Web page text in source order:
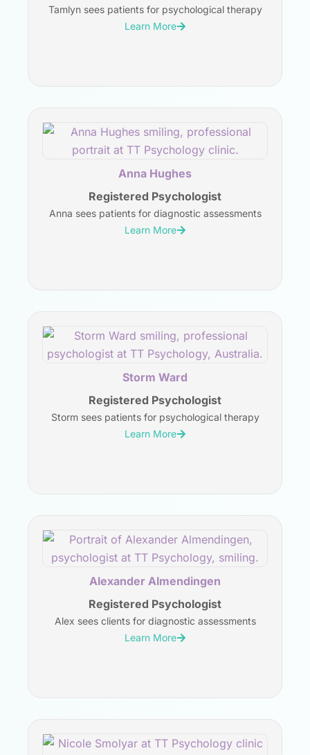
Tamlyn sees patients for psychological therapy
Learn More
Anna Hughes
Registered Psychologist
Anna sees patients for diagnostic assessments
Learn More
Storm Ward
Registered Psychologist
Storm sees patients for psychological therapy
Learn More
Alexander Almendingen
Registered Psychologist
Alex sees clients for diagnostic assessments
Learn More